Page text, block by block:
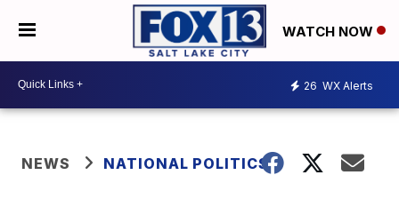
WATCH NOW
26 WX Alerts
NEWS NATIONAL POLITICS